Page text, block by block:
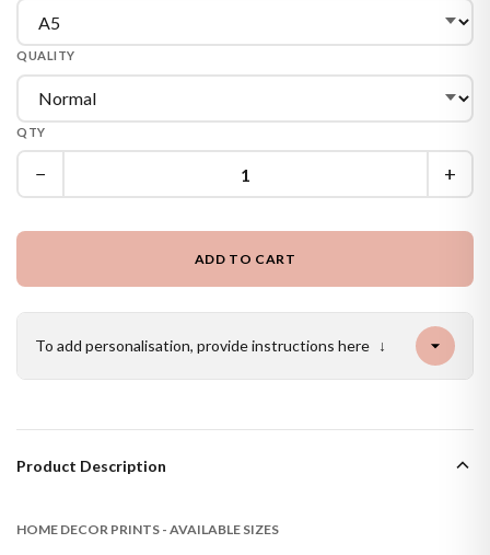
QUALITY
QTY
− +
ADD TO CART
To add personalisation, provide instructions here ↓
Product Description
HOME DECOR PRINTS - AVAILABLE SIZES